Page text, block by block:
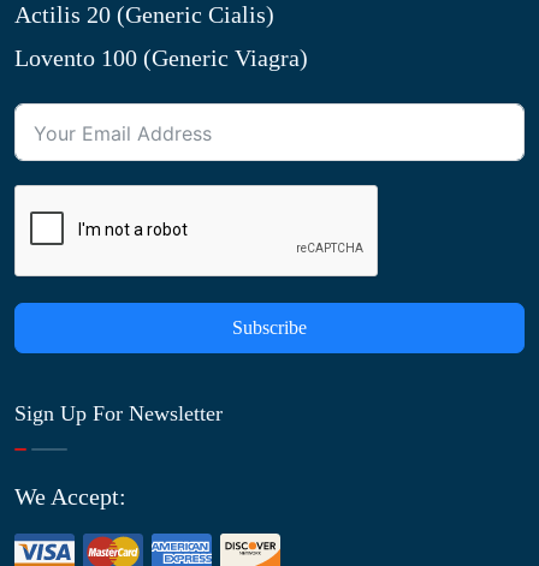
Actilis 20 (Generic Cialis)
Lovento 100 (Generic Viagra)
Subscribe
Sign Up For Newsletter
We Accept: